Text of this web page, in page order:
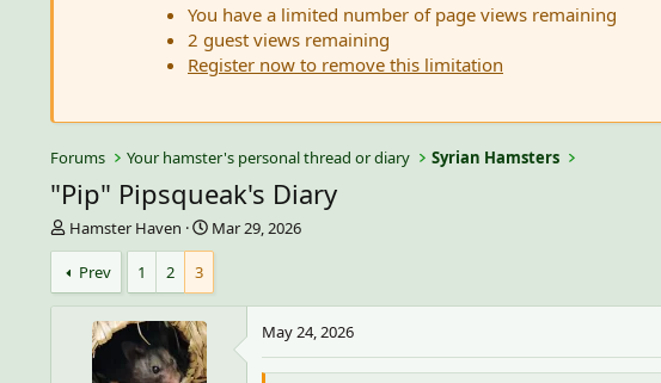
You have a limited number of page views remaining
2 guest views remaining
Register now to remove this limitation
Forums Your hamster's personal thread or diary Syrian Hamsters
"Pip" Pipsqueak's Diary
T
h
r
e
a
Hamster Haven
S
t
r
t
Mar 29, 2026
Prev 1 2 3
May 24, 2026